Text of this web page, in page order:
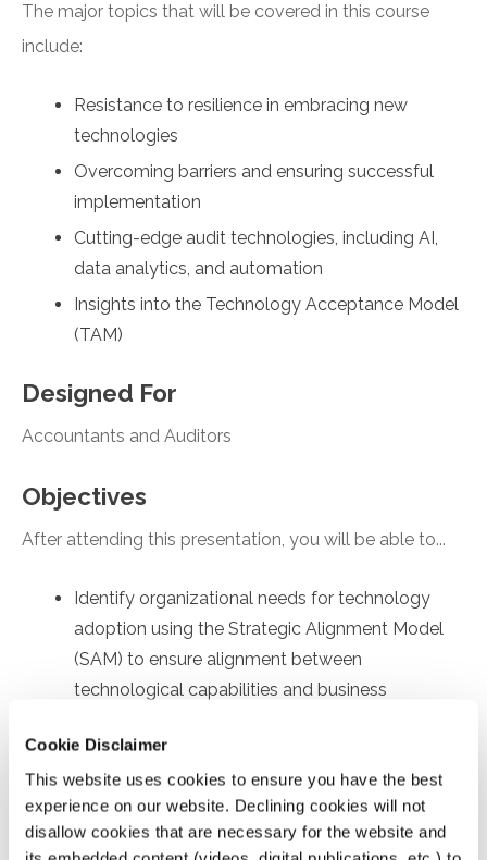
Cookie Disclaimer
This website uses cookies to ensure you have the best
experience on our website. Declining cookies will not
disallow cookies that are necessary for the website and
The major topics that will be covered in this course
include:
Resistance to resilience in embracing new
technologies
Overcoming barriers and ensuring successful
implementation
Cutting-edge audit technologies, including AI,
data analytics, and automation
Insights into the Technology Acceptance Model
(TAM)
Designed For
Accountants and Auditors
Objectives
After attending this presentation, you will be able to...
Identify organizational needs for technology
adoption using the Strategic Alignment Model
(SAM) to ensure alignment between
technological capabilities and business
Recall employee-specific roadblocks to
technology usage, drawing on the Technology
Acceptance Model (TAM) to identify factors
affecting internal user's acceptance and